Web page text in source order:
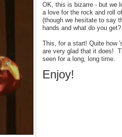
OK, this is bizarre - but we
a love for the rock and roll
(though we hesitate to say
hands and what do you get?
This, for a start! Quite how
are very glad that it does!
seen for a long, long time.
Enjoy!